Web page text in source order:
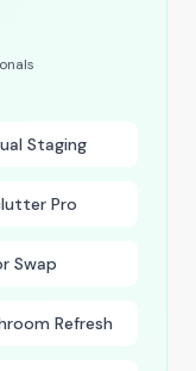
Staging
Pro
Swap
Refresh